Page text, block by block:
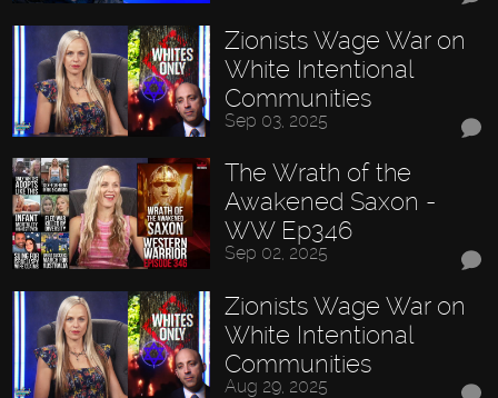
Zionists Wage War on
White Intentional
Communities
Sep 03, 2025
The Wrath of the
Awakened Saxon -
WW Ep346
Sep 02, 2025
Zionists Wage War on
White Intentional
Communities
Aug 29, 2025